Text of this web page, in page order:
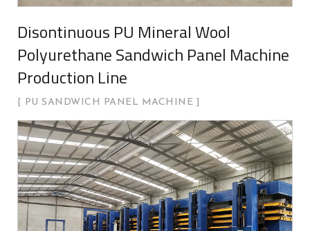
Disontinuous PU Mineral Wool
Polyurethane Sandwich Panel Machine
Production Line
PU SANDWICH PANEL MACHINE